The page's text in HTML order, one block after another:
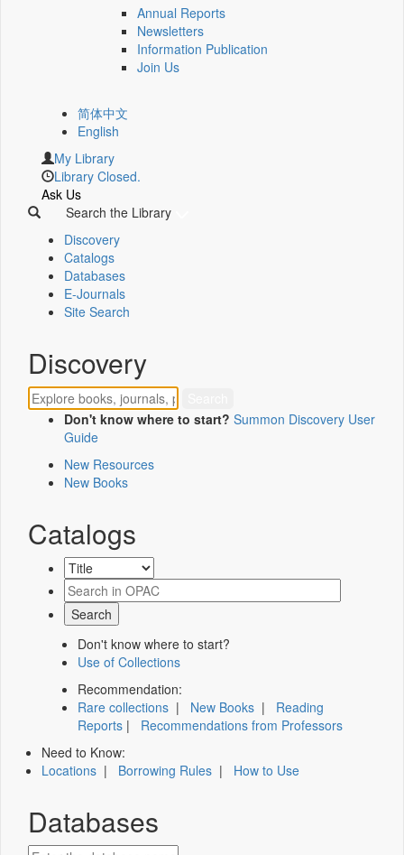
Annual Reports
Newsletters
Information Publication
Join Us
简体中文
English
My Library
Library Closed.
Ask Us
Search the Library
Discovery
Catalogs
Databases
E-Journals
Site Search
Discovery
Don't know where to start? Summon Discovery User
Guide
New Resources
New Books
Catalogs
Don't know where to start?
Use of Collections
Recommendation:
Rare collections | New Books | Reading
Reports | Recommendations from Professors
Need to Know:
Locations | Borrowing Rules | How to Use
Databases